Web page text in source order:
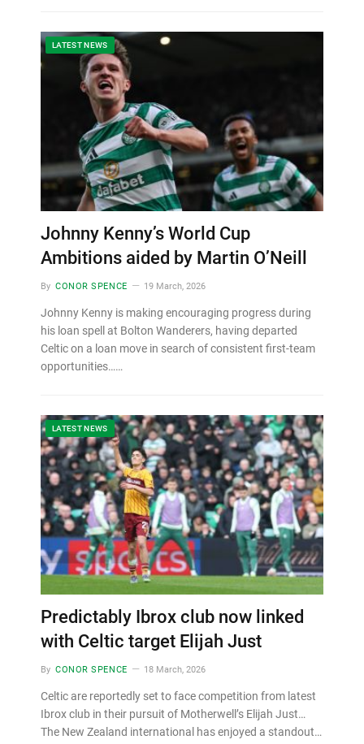
LATEST NEWS
Johnny Kenny’s World Cup
Ambitions aided by Martin O’Neill
By CONOR SPENCE 19 March, 2026
Johnny Kenny is making encouraging progress during
his loan spell at Bolton Wanderers, having departed
Celtic on a loan move in search of consistent first-team
opportunities……
LATEST NEWS
Predictably Ibrox club now linked
with Celtic target Elijah Just
By CONOR SPENCE 18 March, 2026
Celtic are reportedly set to face competition from latest
Ibrox club in their pursuit of Motherwell’s Elijah Just…
The New Zealand international has enjoyed a standout…